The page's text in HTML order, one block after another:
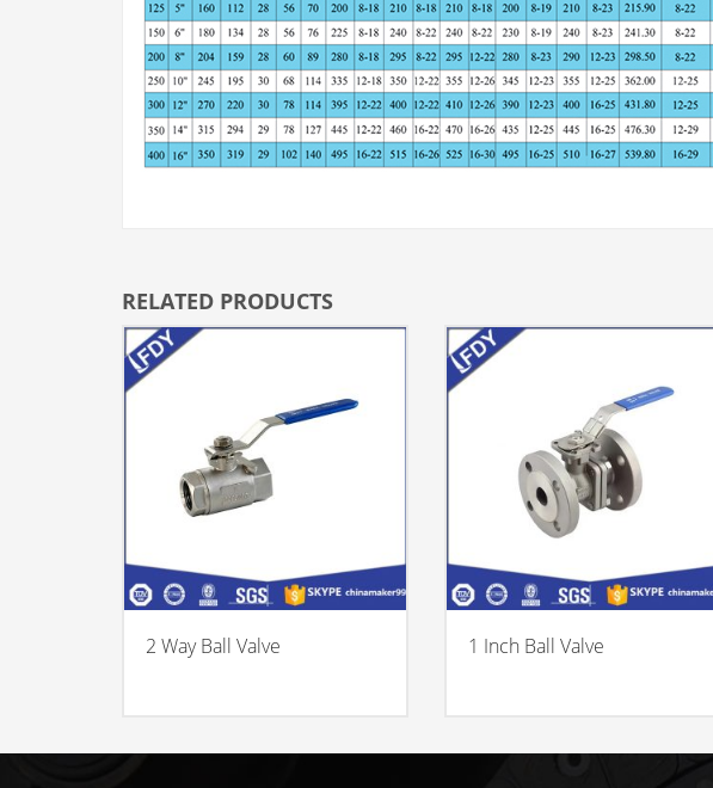
RELATED PRODUCTS
2 Way Ball Valve 1 Inch Ball Valve